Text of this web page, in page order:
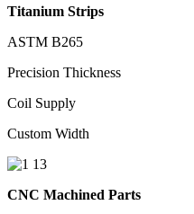
Titanium Strips
ASTM B265
Precision Thickness
Coil Supply
Custom Width
CNC Machined Parts